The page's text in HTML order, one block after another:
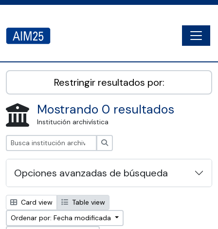
AIM25 - AtoM 2.8.2
Restringir resultados por:
Mostrando 0 resultados
Institución archivística
Opciones avanzadas de búsqueda
Card view
Table view
Ordenar por: Fecha modificada